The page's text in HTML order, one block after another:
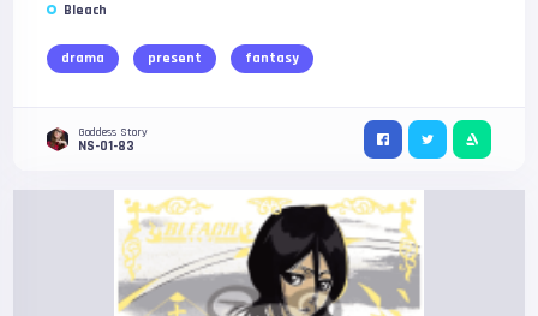
Bleach
drama present fantasy
Goddess Story
NS-01-83